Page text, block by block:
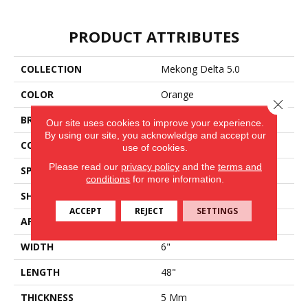
PRODUCT ATTRIBUTES
COLLECTION
Mekong Delta 5.0
COLOR
Orange
BRAND
Aladdin Commercial
CONSTRUCTION
Rigid
SPECIES
Oak
SHAPE
APPLICATION
Residential
WIDTH
6"
LENGTH
48"
THICKNESS
5 Mm
Our site uses cookies to improve your experience.
By using our site, you acknowledge and accept our
use of cookies.
Please read our privacy policyand the terms and
conditions for more information.
ACCEPT REJECT SETTINGS
Close